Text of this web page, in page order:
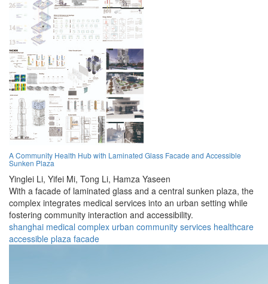
A Community Health Hub with Laminated Glass Facade and Accessible
Sunken Plaza
Yinglei Li, Yifei Mi, Tong Li, Hamza Yaseen
With a facade of laminated glass and a central sunken plaza, the
complex integrates medical services into an urban setting while
fostering community interaction and accessibility.
shanghai medical complex urban community services healthcare
accessible plaza facade